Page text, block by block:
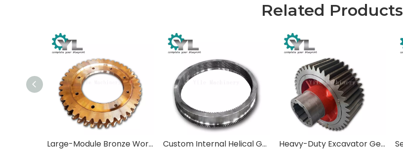
Related Products
Large-Module Bronze Worm Wheels for Heavy Industrial Applications Custom Internal Helical Gears & Ring Gears Heavy-Duty Excavator Gears | Final Drive & Swing Drive Components